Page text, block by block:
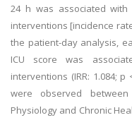
24 h was associated
interventions [incidence rate
the patient-day analysis,
ICU score was
interventions (IRR: 1.084;
were observed
Physiology and Chronic